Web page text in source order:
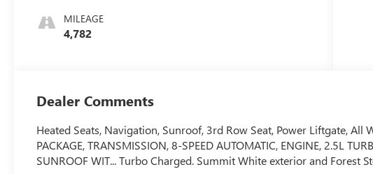
Cloth/Coretec
Seat Trim
MILEAGE
4,782
Dealer Comments
Heated Seats, Navigation, Sunroof, 3rd Row Seat, Power Liftgate, All
PACKAGE, TRANSMISSION, 8-SPEED AUTOMATIC, ENGINE, 2.5L
SUNROOF WIT... Turbo Charged. Summit White exterior and Forest